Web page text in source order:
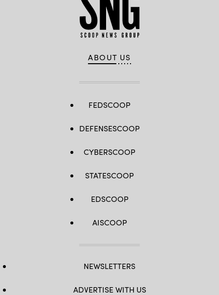
ABOUT US
FEDSCOOP
DEFENSESCOOP
CYBERSCOOP
STATESCOOP
EDSCOOP
AISCOOP
NEWSLETTERS
ADVERTISE WITH US